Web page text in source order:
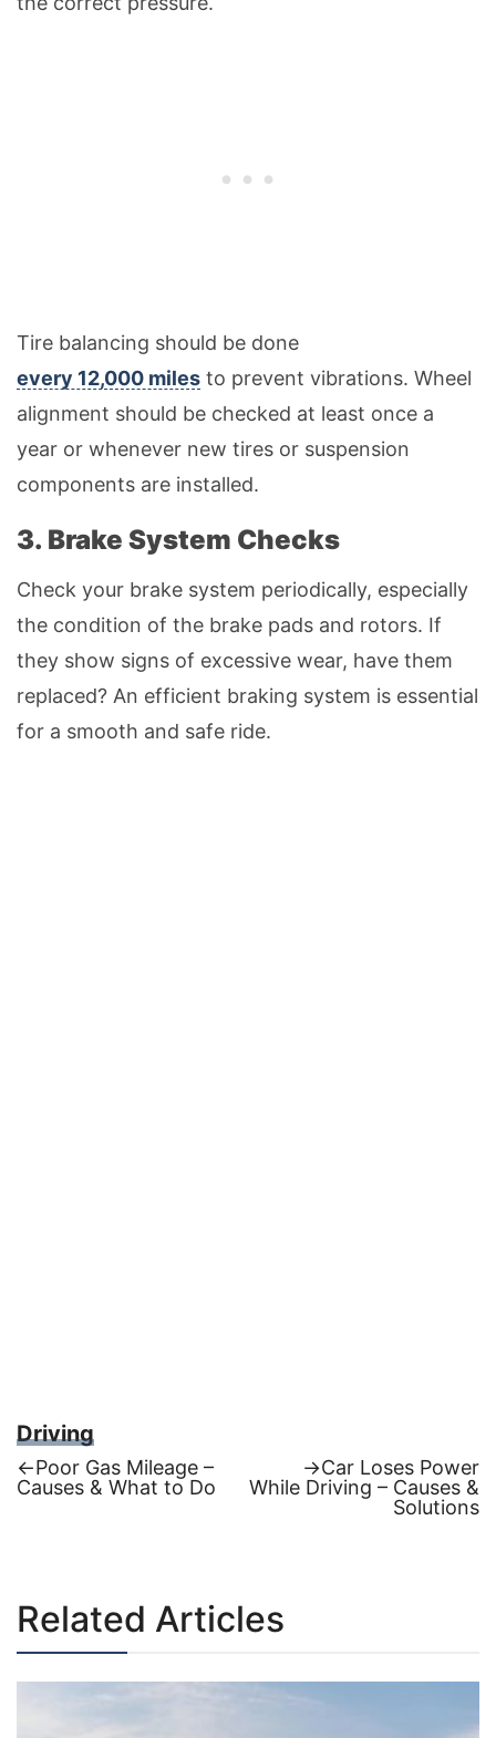
Tire balancing should be done
every 12,000 miles to prevent vibrations. Wheel
alignment should be checked at least once a
year or whenever new tires or suspension
components are installed.
3. Brake System Checks
Check your brake system periodically, especially
the condition of the brake pads and rotors. If
they show signs of excessive wear, have them
replaced? An efficient braking system is essential
for a smooth and safe ride.
Driving
Post
←Previous
post:
Poor Gas Mileage –
Causes & What to Do
→Next
post:
Car Loses Power
While Driving – Causes &
Solutions
Related Articles